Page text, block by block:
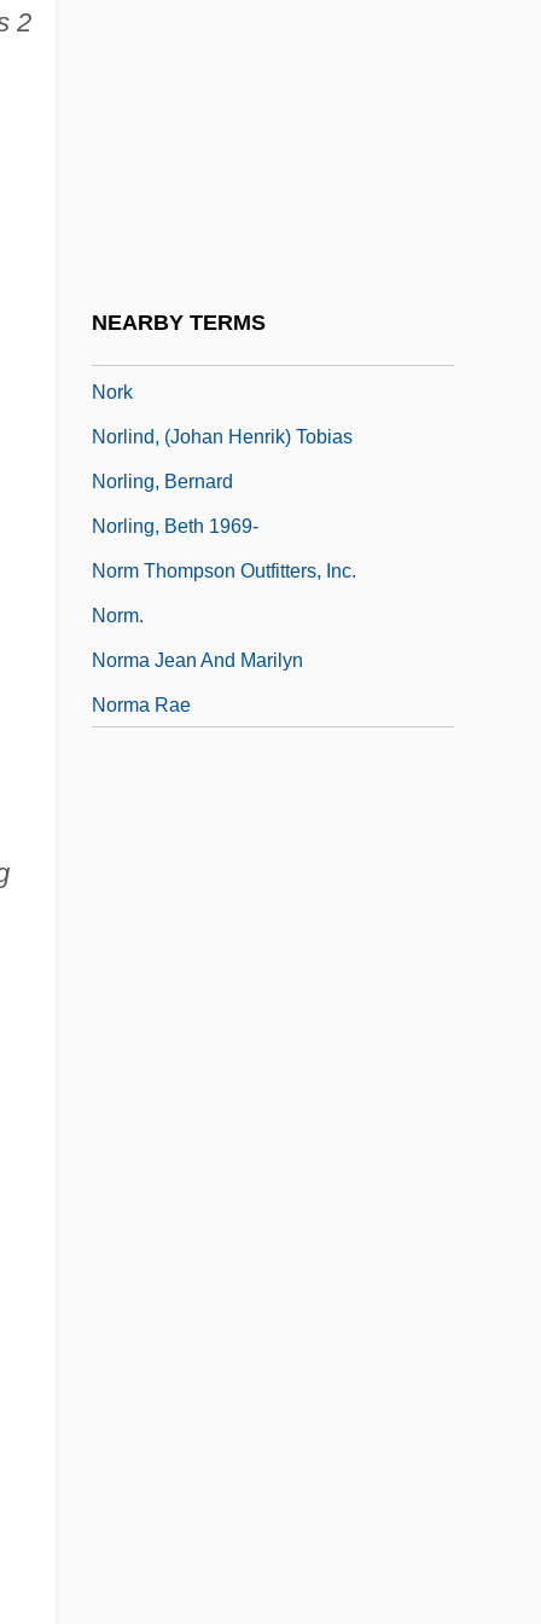
2
NEARBY TERMS
Nork
Norlind, (Johan Henrik) Tobias
Norling, Bernard
Norling, Beth 1969-
Norm Thompson Outfitters, Inc.
Norm.
Norma Jean And Marilyn
Norma Rae